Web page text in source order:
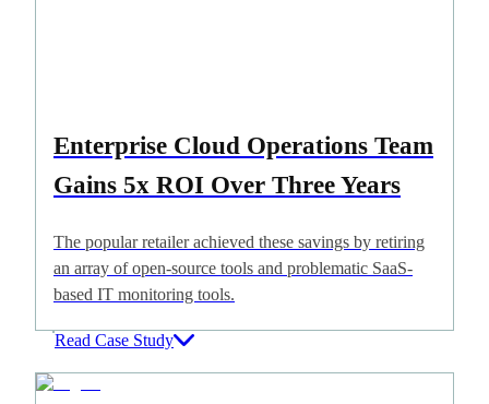
Enterprise Cloud Operations Team
Gains 5x ROI Over Three Years
The popular retailer achieved these savings by retiring
an array of open-source tools and problematic SaaS-
based IT monitoring tools.
Read Case Study